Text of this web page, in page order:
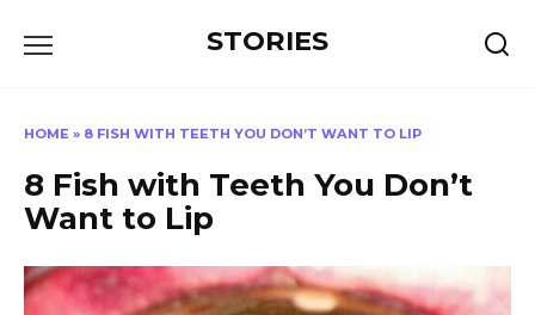
STORIES
HOME » 8 FISH WITH TEETH YOU DON’T WANT TO LIP
8 Fish with Teeth You Don’t
Want to Lip